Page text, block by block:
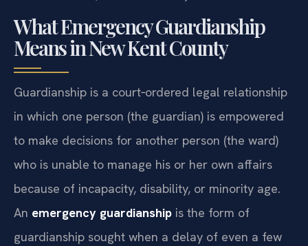
What Emergency Guardianship
Means in New Kent County
Guardianship is a court‑ordered legal relationship
in which one person (the guardian) is empowered
to make decisions for another person (the ward)
who is unable to manage his or her own affairs
because of incapacity, disability, or minority age.
An emergency guardianship is the form of
guardianship sought when a delay of even a few